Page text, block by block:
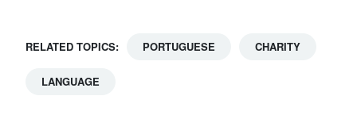
RELATED TOPICS: PORTUGUESE CHARITY
LANGUAGE